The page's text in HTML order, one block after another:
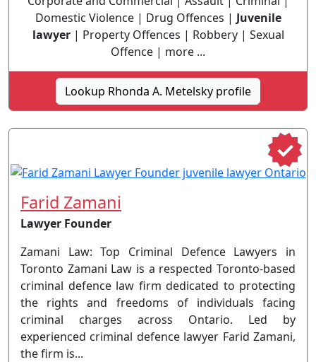
Domestic Violence | Drug Offences | Juvenile
lawyer| Property Offences | Robbery | Sexual
Offence | more ...
Lookup Rhonda A. Metelsky profile
Farid Zamani
Lawyer Founder
Zamani Law: Top Criminal Defence Lawyers in
Toronto Zamani Law is a respected Toronto-based
criminal defence law firm dedicated to protecting
the rights and freedoms of individuals facing
criminal charges across Ontario. Led by
experienced criminal defence lawyer Farid Zamani,
the firm is...